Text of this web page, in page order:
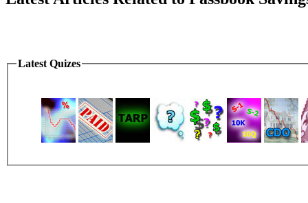
Latest Quizes